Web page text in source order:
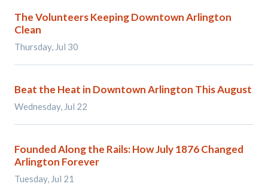
The Volunteers Keeping Downtown Arlington
Clean
Thursday, Jul 30
Beat the Heat in Downtown Arlington This August
Wednesday, Jul 22
Founded Along the Rails: How July 1876 Changed
Arlington Forever
Tuesday, Jul 21